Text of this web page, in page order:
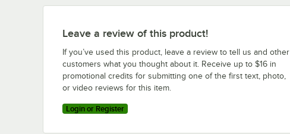
Leave a review of this product!
If you’ve used this product, leave a review to tell us and other
customers what you thought about it. Receive up to $16 in
promotional credits for submitting one of the first text, photo,
or video reviews for this item.
Login or Register